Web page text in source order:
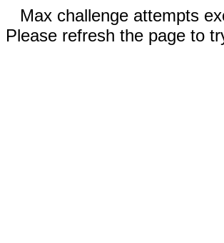
Max challenge attempts
Please refresh the page to